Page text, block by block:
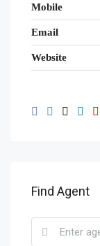
Mobile
Email
Website
Find Agent